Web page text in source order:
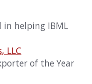
in helping IBML
LLC
of the Year